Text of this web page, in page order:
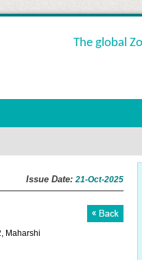
The global
Issue Date:21-Oct-2025
Maharshi